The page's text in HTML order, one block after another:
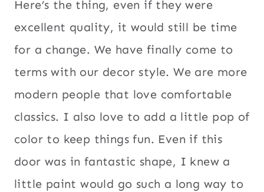
Here’s the thing, even if they were
excellent quality, it would still be time
for a change. We have finally come to
terms with our decor style. We are more
modern people that love comfortable
classics. I also love to add a little pop of
color to keep things fun. Even if this
door was in fantastic shape, I knew a
little paint would go such a long way to